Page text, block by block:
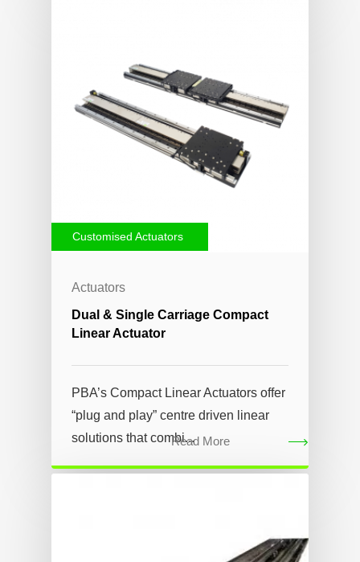
Actuators
Customised Actuators
Dual & Single Carriage Compact
Linear Actuator
PBA’s Compact Linear Actuators offer
“plug and play” centre driven linear
solutions that combi...Read More